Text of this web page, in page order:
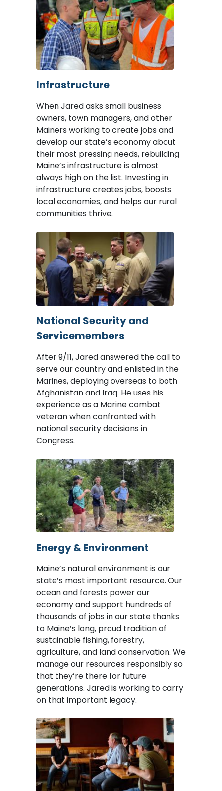
Infrastructure
When Jared asks small business
owners, town managers, and other
Mainers working to create jobs and
develop our state’s economy about
their most pressing needs, rebuilding
Maine’s infrastructure is almost
always high on the list. Investing in
infrastructure creates jobs, boosts
local economies, and helps our rural
communities thrive.
Image
National Security and
Servicemembers
After 9/11, Jared answered the call to
serve our country and enlisted in the
Marines, deploying overseas to both
Afghanistan and Iraq. He uses his
experience as a Marine combat
veteran when confronted with
national security decisions in
Congress.
Image
Energy & Environment
Maine’s natural environment is our
state’s most important resource. Our
ocean and forests power our
economy and support hundreds of
thousands of jobs in our state thanks
to Maine’s long, proud tradition of
sustainable fishing, forestry,
agriculture, and land conservation. We
manage our resources responsibly so
that they’re there for future
generations. Jared is working to carry
on that important legacy.
Image